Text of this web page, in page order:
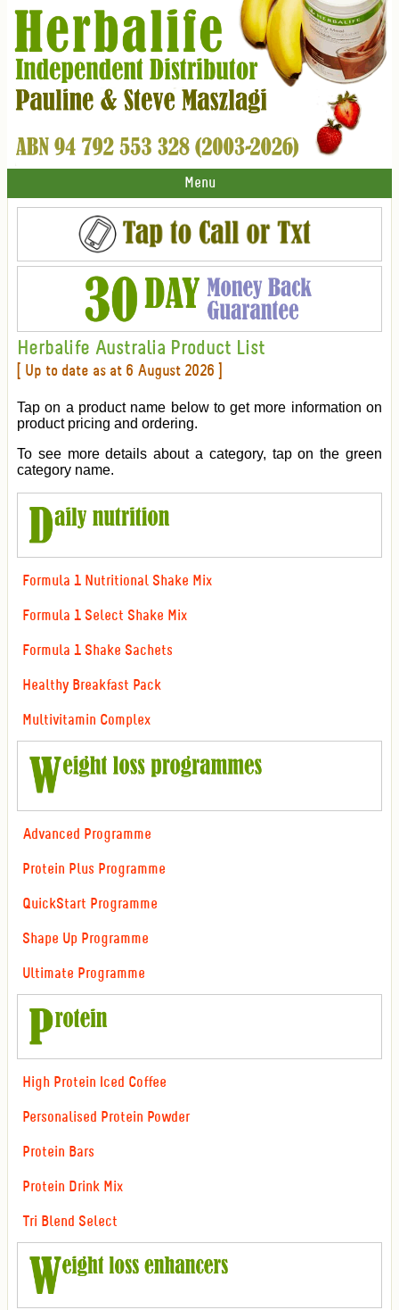
Menu
Herbalife Australia Product List
[ Up to date as at 6 August 2026 ]
Tap on a product name below to get more information on
product pricing and ordering.
To see more details about a category, tap on the green
category name.
Formula 1 Nutritional Shake Mix
Formula 1 Select Shake Mix
Formula 1 Shake Sachets
Healthy Breakfast Pack
Multivitamin Complex
Advanced Programme
Protein Plus Programme
QuickStart Programme
Shape Up Programme
Ultimate Programme
High Protein Iced Coffee
Personalised Protein Powder
Protein Bars
Protein Drink Mix
Tri Blend Select